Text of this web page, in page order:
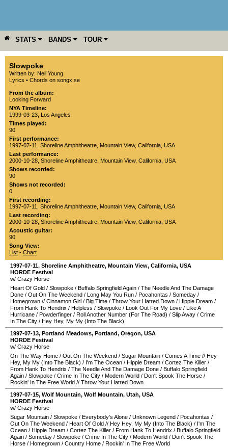
STATS BANDS TOUR
YEAR
MORE
Slowpoke
Written by: Neil Young
Lyrics • Chords on songx.se
From the album:
Looking Forward
NYA Timeline:
1999-03-23, Los Angeles
Times played:
90
First performance:
1997-07-11
Shoreline Amphitheatre Mountain View, California USA
Last performance:
2000-10-28 Shoreline Amphitheatre Mountain View, California USA
Shows recorded:
90
Shows not recorded:
0
First recording:
1997-07-11
Shoreline Amphitheatre Mountain View, California USA
Last recording:
2000-10-28 Shoreline Amphitheatre Mountain View, California USA
Acoustic guitar:
90
Song View:
List - Chart
1997-07-11, Shoreline Amphitheatre, Mountain View, California, USA
HORDE Festival
w/ Crazy Horse
Heart Of Gold / Slowpoke / Buffalo Springfield Again / The Needle And The Damage
Done / Out On The Weekend / Long May You Run / Pocahontas / Someday /
Homegrown // Cinnamon Girl / Big Time / Throw Your Hatred Down / Hippie Dream /
From Hank To Hendrix / Helpless / Slowpoke / Look Out For My Love / Like A
Hurricane / Powderfinger / Roll Another Number (For The Road) / Slip Away / Crime
In The City / Hey Hey, My My (Into The Black)
1997-07-13, Portland Meadows, Portland, Oregon, USA
HORDE Festival
w/ Crazy Horse
On The Way Home / Out On The Weekend / Sugar Mountain / Comes A Time // Hey
Hey, My My (Into The Black) / I'm The Ocean / Hippie Dream / Cortez The Killer /
From Hank To Hendrix / The Needle And The Damage Done / Buffalo Springfield
Again / Slowpoke / Crime In The City / Modern World / Don't Spook The Horse /
Rockin' In The Free World // Throw Your Hatred Down
1997-07-15, Wolf Mountain, Wolf Mountain, Utah, USA
HORDE Festival
w/ Crazy Horse
Sugar Mountain / Slowpoke / Everybody's Alone / Unknown Legend / Pocahontas /
Out On The Weekend / Heart Of Gold // Hey Hey, My My (Into The Black) / I'm The
Ocean / Hippie Dream / Cortez The Killer / From Hank To Hendrix / Buffalo Springfield
Again / Someday / Slowpoke / Crime In The City / Modern World / Don't Spook The
Horse / Homegrown / Country Home / Rockin' In The Free World